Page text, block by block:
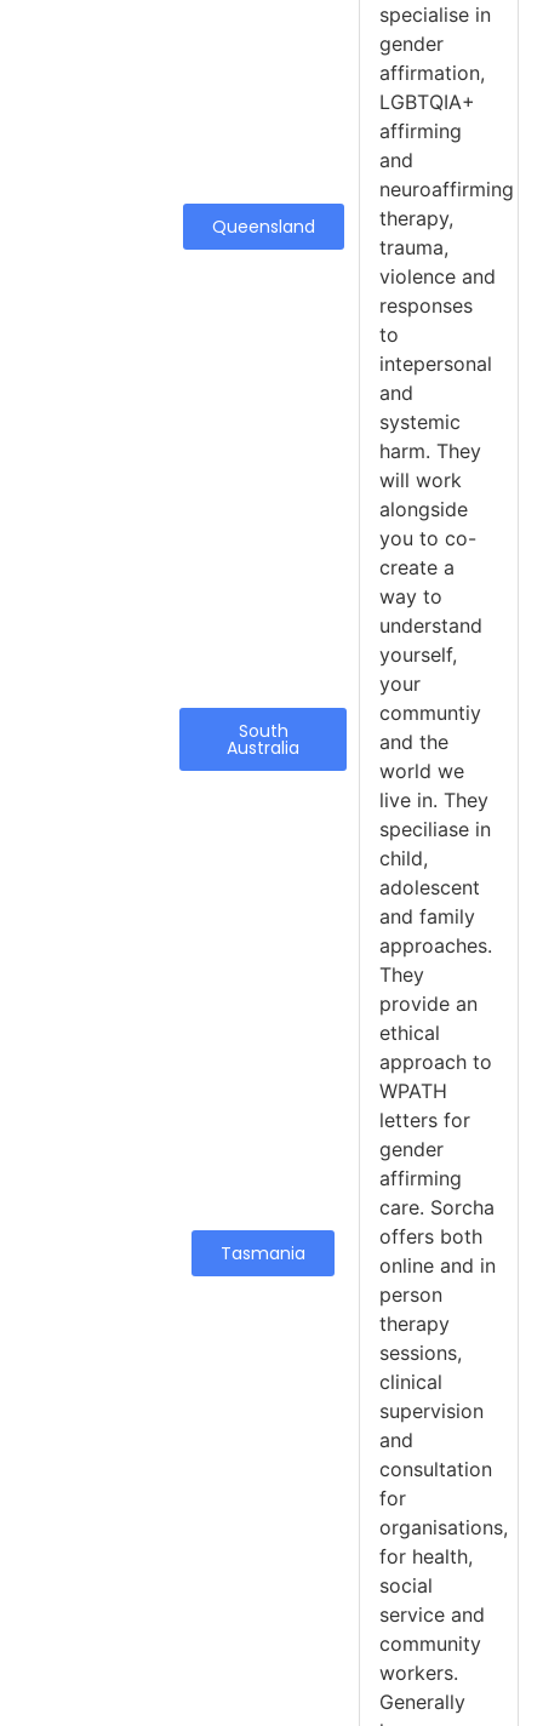
Queensland
South
Australia
Tasmania
specialise in
gender
affirmation,
LGBTQIA+
affirming
and
neuroaffirming
therapy,
trauma,
violence and
responses
to
intepersonal
and
systemic
harm. They
will work
alongside
you to co-
create a
way to
understand
yourself,
your
communtiy
and the
world we
live in. They
speciliase in
child,
adolescent
and family
approaches.
They
provide an
ethical
approach to
WPATH
letters for
gender
affirming
care. Sorcha
offers both
online and in
person
therapy
sessions,
clinical
supervision
and
consultation
for
organisations,
for health,
social
service and
community
workers.
Generally